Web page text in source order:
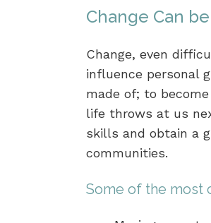
Change Can
Change, even
influence personal
made of; to
life throws at us
skills and obtain a
communities.
Some of the most